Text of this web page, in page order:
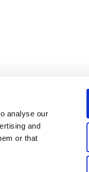
analyse our
and
or that